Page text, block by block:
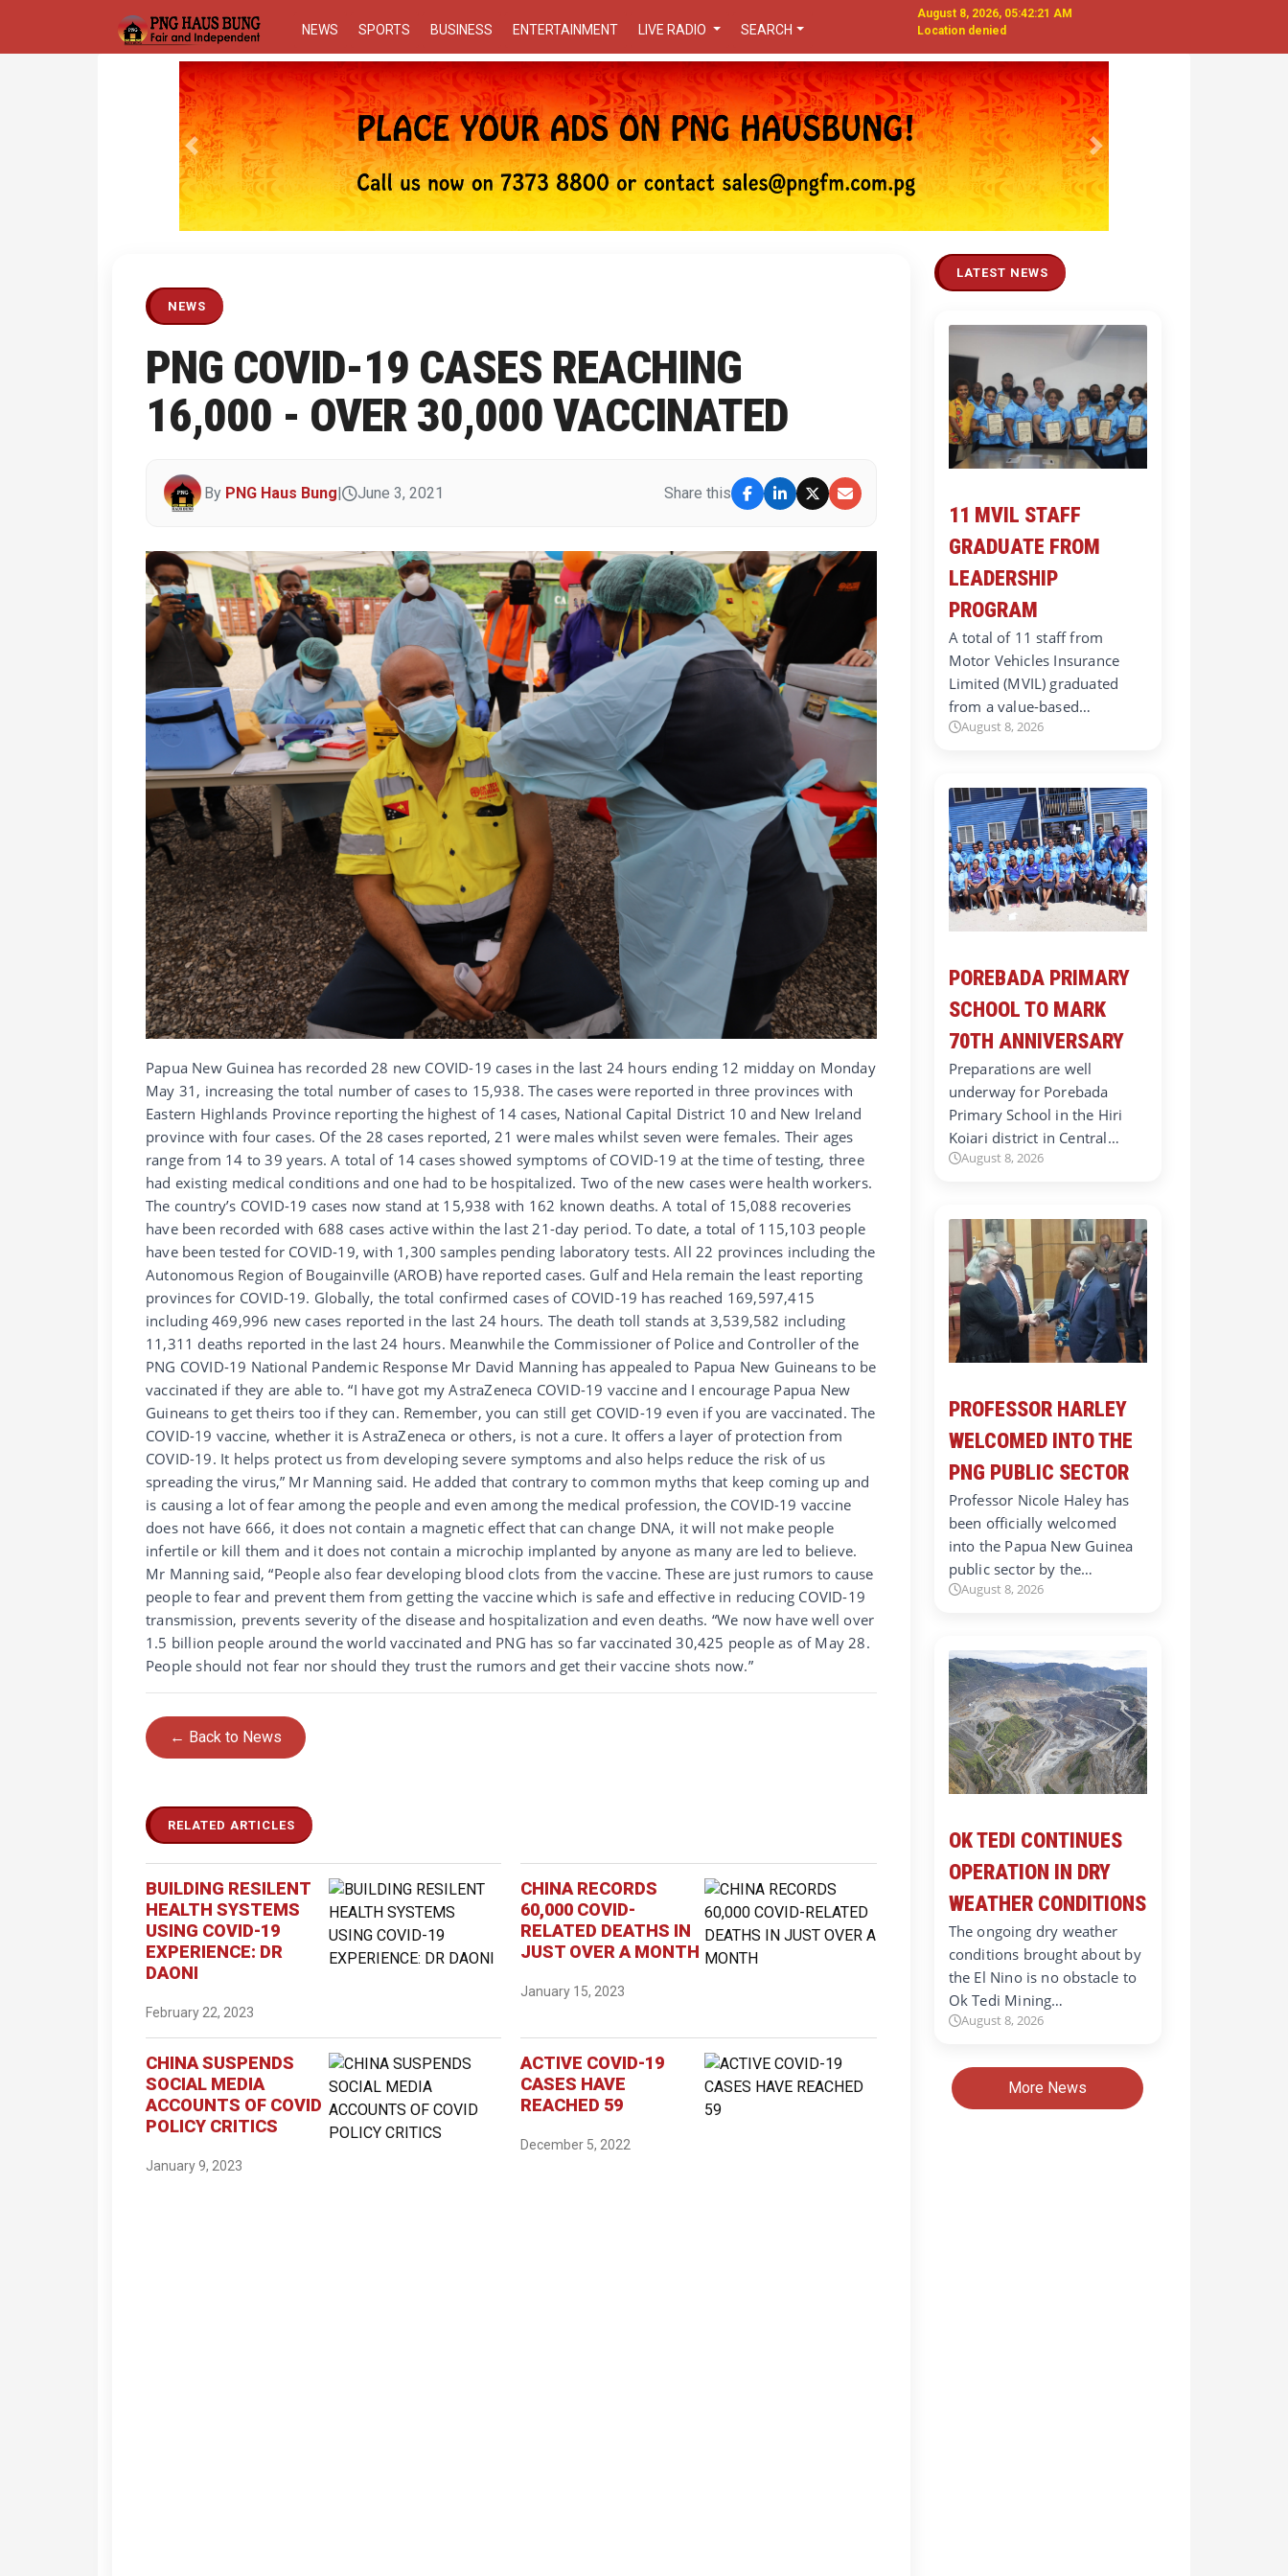
NEWS SPORTS BUSINESS ENTERTAINMENT LIVE RADIO SEARCH
August 8, 2026, 05:42:22 AM
Location denied
Previous Next
NEWS
PNG COVID-19 CASES REACHING
16,000 - OVER 30,000 VACCINATED
By PNG Haus Bung| June 3, 2021 Share this
Papua New Guinea has recorded 28 new COVID-19 cases in the last 24 hours ending 12 midday on Monday
May 31, increasing the total number of cases to 15,938. The cases were reported in three provinces with
Eastern Highlands Province reporting the highest of 14 cases, National Capital District 10 and New Ireland
province with four cases. Of the 28 cases reported, 21 were males whilst seven were females. Their ages
range from 14 to 39 years. A total of 14 cases showed symptoms of COVID-19 at the time of testing, three
had existing medical conditions and one had to be hospitalized. Two of the new cases were health workers.
The country’s COVID-19 cases now stand at 15,938 with 162 known deaths. A total of 15,088 recoveries
have been recorded with 688 cases active within the last 21-day period. To date, a total of 115,103 people
have been tested for COVID-19, with 1,300 samples pending laboratory tests. All 22 provinces including the
Autonomous Region of Bougainville (AROB) have reported cases. Gulf and Hela remain the least reporting
provinces for COVID-19. Globally, the total confirmed cases of COVID-19 has reached 169,597,415
including 469,996 new cases reported in the last 24 hours. The death toll stands at 3,539,582 including
11,311 deaths reported in the last 24 hours. Meanwhile the Commissioner of Police and Controller of the
PNG COVID-19 National Pandemic Response Mr David Manning has appealed to Papua New Guineans to be
vaccinated if they are able to. “I have got my AstraZeneca COVID-19 vaccine and I encourage Papua New
Guineans to get theirs too if they can. Remember, you can still get COVID-19 even if you are vaccinated. The
COVID-19 vaccine, whether it is AstraZeneca or others, is not a cure. It offers a layer of protection from
COVID-19. It helps protect us from developing severe symptoms and also helps reduce the risk of us
spreading the virus,” Mr Manning said. He added that contrary to common myths that keep coming up and
is causing a lot of fear among the people and even among the medical profession, the COVID-19 vaccine
does not have 666, it does not contain a magnetic effect that can change DNA, it will not make people
infertile or kill them and it does not contain a microchip implanted by anyone as many are led to believe.
Mr Manning said, “People also fear developing blood clots from the vaccine. These are just rumors to cause
people to fear and prevent them from getting the vaccine which is safe and effective in reducing COVID-19
transmission, prevents severity of the disease and hospitalization and even deaths. “We now have well over
1.5 billion people around the world vaccinated and PNG has so far vaccinated 30,425 people as of May 28.
People should not fear nor should they trust the rumors and get their vaccine shots now.”
← Back to News
RELATED ARTICLES
BUILDING RESILENT
HEALTH SYSTEMS
USING COVID-19
EXPERIENCE: DR
DAONI
February 22, 2023
CHINA RECORDS
60,000 COVID-
RELATED DEATHS IN
JUST OVER A MONTH
January 15, 2023
CHINA SUSPENDS
SOCIAL MEDIA
ACCOUNTS OF COVID
POLICY CRITICS
January 9, 2023
ACTIVE COVID-19
CASES HAVE
REACHED 59
December 5, 2022
LATEST NEWS
11 MVIL STAFF
GRADUATE FROM
LEADERSHIP
PROGRAM
A total of 11 staff from
Motor Vehicles Insurance
Limited (MVIL) graduated
from a value-based…
August 8, 2026
POREBADA PRIMARY
SCHOOL TO MARK
70TH ANNIVERSARY
Preparations are well
underway for Porebada
Primary School in the Hiri
Koiari district in Central…
August 8, 2026
PROFESSOR HARLEY
WELCOMED INTO THE
PNG PUBLIC SECTOR
Professor Nicole Haley has
been officially welcomed
into the Papua New Guinea
public sector by the…
August 8, 2026
OK TEDI CONTINUES
OPERATION IN DRY
WEATHER CONDITIONS
The ongoing dry weather
conditions brought about by
the El Nino is no obstacle to
Ok Tedi Mining…
August 8, 2026
More News